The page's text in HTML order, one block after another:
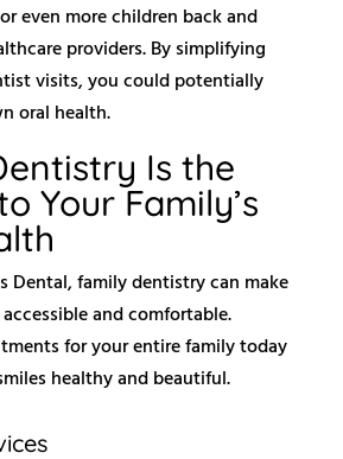
even more children back and
providers. By simplifying
visits, you could potentially
oral health.
Is the
Your Family’s
Dental, family dentistry can make
and comfortable.
for your entire family today
healthy and beautiful.